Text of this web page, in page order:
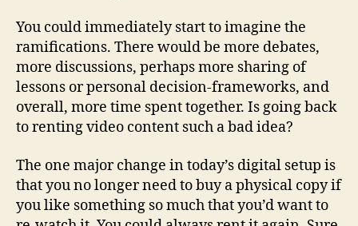
You could immediately start to imagine the
ramifications. There would be more debates,
more discussions, perhaps more sharing of
lessons or personal decision-frameworks, and
overall, more time spent together. Is going back
to renting video content such a bad idea?
The one major change in today’s digital setup is
that you no longer need to buy a physical copy if
you like something so much that you’d want to